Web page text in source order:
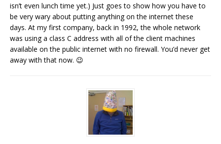
isn’t even lunch time yet.) Just goes to show how you have to
be very wary about putting anything on the internet these
days. At my first company, back in 1992, the whole network
was using a class C address with all of the client machines
available on the public internet with no firewall. You’d never get
away with that now. 😉